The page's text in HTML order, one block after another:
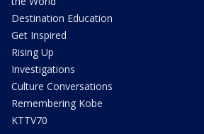
Destination Education
Get Inspired
Rising Up
Investigations
Culture Conversations
Remembering Kobe
KTTV70